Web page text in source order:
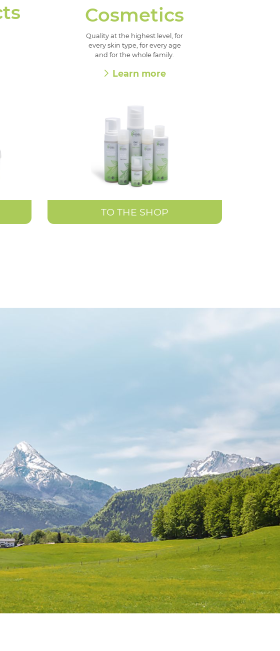
Cosmetics
Quality at the highest level, for
every skin type, for every age
and for the whole family.
Learn more
TO THE SHOP